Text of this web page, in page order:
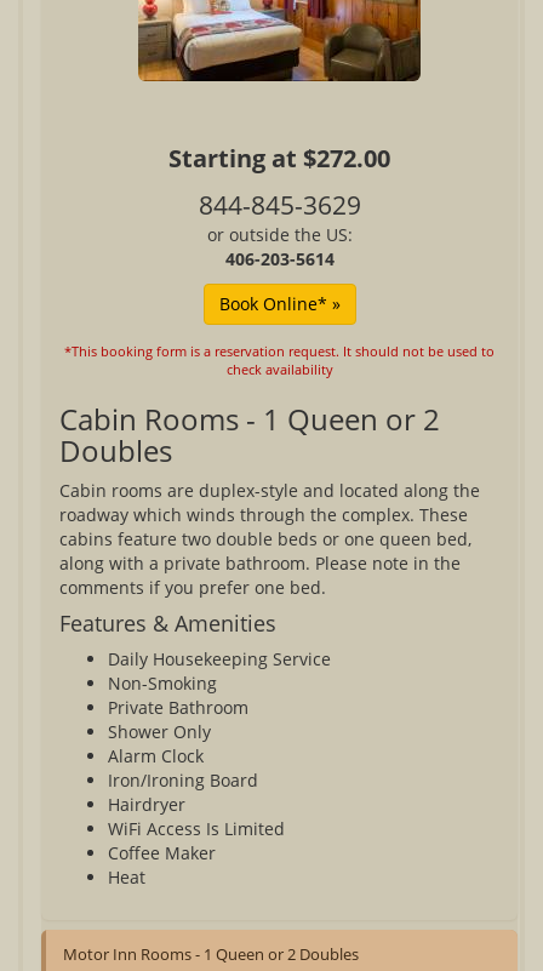
Starting at $272.00
844-845-3629
or outside the US:
406-203-5614
*This booking form is a reservation request. It should not be used to
check availability
Cabin Rooms - 1 Queen or 2
Doubles
Cabin rooms are duplex-style and located along the
roadway which winds through the complex. These
cabins feature two double beds or one queen bed,
along with a private bathroom. Please note in the
comments if you prefer one bed.
Features & Amenities
Daily Housekeeping Service
Non-Smoking
Private Bathroom
Shower Only
Alarm Clock
Iron/Ironing Board
Hairdryer
WiFi Access Is Limited
Coffee Maker
Heat
Motor Inn Rooms - 1 Queen or 2 Doubles